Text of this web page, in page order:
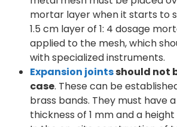
mortar layer when it starts to
1.5 cm layer of 1: 4 dosage
applied to the mesh, which
with specialized instruments.
Expansion jointsshould not
case. These can be
brass bands. They must have
thickness of 1 mm and a